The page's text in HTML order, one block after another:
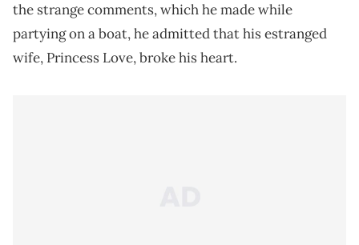
the strange comments, which he made while
partying on a boat, he admitted that his estranged
wife, Princess Love, broke his heart.